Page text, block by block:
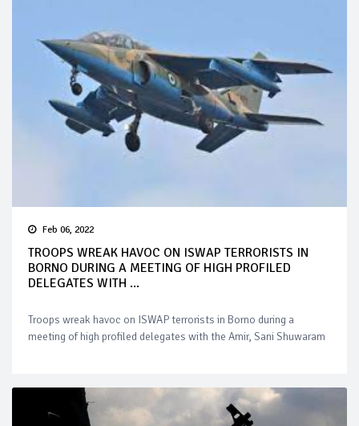
Feb 06, 2022
TROOPS WREAK HAVOC ON ISWAP TERRORISTS IN
BORNO DURING A MEETING OF HIGH PROFILED
DELEGATES WITH ...
Troops wreak havoc on ISWAP terrorists in Borno during a
meeting of high profiled delegates with the Amir, Sani Shuwaram